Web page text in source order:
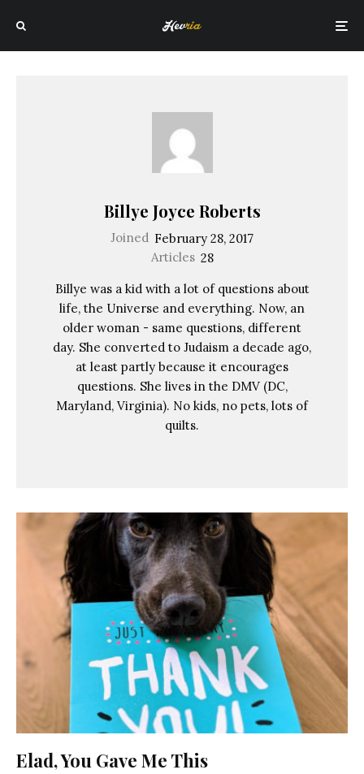
Billye Joyce Roberts
Joined February 28, 2017
Articles 28
Billye was a kid with a lot of questions about
life, the Universe and everything. Now, an
older woman - same questions, different
day. She converted to Judaism a decade ago,
at least partly because it encourages
questions. She lives in the DMV (DC,
Maryland, Virginia). No kids, no pets, lots of
quilts.
Elad, You Gave Me This